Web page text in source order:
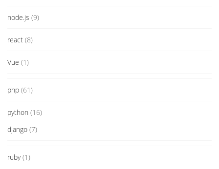
node.js (9)
react (8)
Vue (1)
php (61)
python (16)
django (7)
ruby(1)